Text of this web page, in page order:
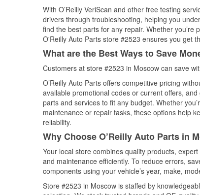
With O’Reilly VeriScan and other free testing
drivers through troubleshooting, helping you
find the best parts for any repair. Whether
O'Reilly Auto Parts store #2523 ensures you get
What are the Best Ways to Save
Customers at store #2523 in Moscow can save
O’Reilly Auto Parts offers competitive pricing
available promotional codes or current offers,
parts and services to fit any budget. Whether
maintenance or repair tasks, these options help
reliability.
Why Choose O’Reilly Auto Parts in
Your local store combines quality products,
and maintenance efficiently. To reduce errors,
components using your vehicle’s year, make,
Store #2523 in Moscow is staffed by